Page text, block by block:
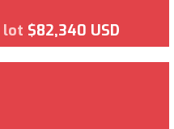
lot $82,340 USD